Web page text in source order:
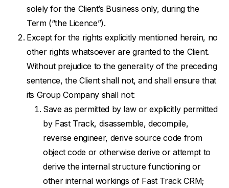
solely for the Client’s Business only, during the
Term (“the Licence”).
Except for the rights explicitly mentioned herein, no
other rights whatsoever are granted to the Client.
Without prejudice to the generality of the preceding
sentence, the Client shall not, and shall ensure that
its Group Company shall not:
Save as permitted by law or explicitly permitted
by Fast Track, disassemble, decompile,
reverse engineer, derive source code from
object code or otherwise derive or attempt to
derive the internal structure functioning or
other internal workings of Fast Track CRM;